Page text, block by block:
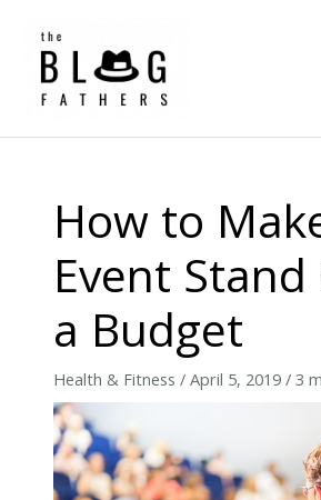
content
How to
Event
a Budget
Health & Fitness / April 5, 2019 / 3